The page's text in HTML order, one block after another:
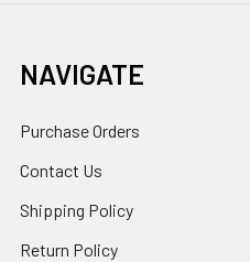
NAVIGATE
Purchase Orders
Contact Us
Shipping Policy
Return Policy